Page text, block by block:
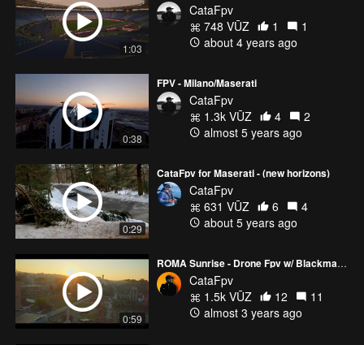
1:03
CataFpv
748 VŪZ
1
1
about 4 years ago
0:38
FPV - Milano/Maserati
CataFpv
1.3k VŪZ
4
2
almost 5 years ago
0:29
CataFpv for Maserati - (new horizons)
CataFpv
631 VŪZ
6
4
about 5 years ago
0:59
ROMA Sunrise - Drone Fpv w/ Blackmagic 4K Naked
CataFpv
1.5k VŪZ
12
11
almost 3 years ago